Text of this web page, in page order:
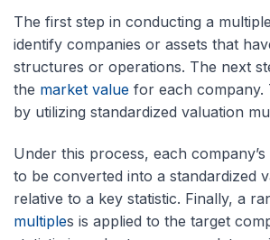
The first step in conducting a
identify companies or assets that
structures or operations. The next
the market value for each company.
by utilizing standardized valuation
Under this process, each
to be converted into a standardized
relative to a key statistic. Finally, a
multiples is applied to the target